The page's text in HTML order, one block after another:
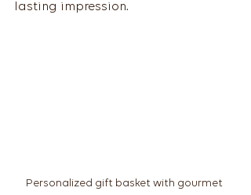
lasting impression.
Personalized gift basket with gourmet